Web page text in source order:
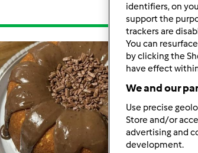
identifiers, on
support the
trackers are
You can
by clicking the
have effect
We and our
Use precise
Store and/or
advertising and
development.